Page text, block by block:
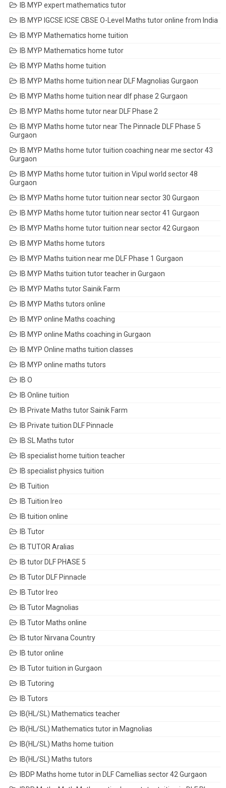
IB MYP expert mathematics tutor
IB MYP IGCSE ICSE CBSE O-Level Maths tutor online from India
IB MYP Mathematics home tuition
IB MYP Mathematics home tutor
IB MYP Maths home tuition
IB MYP Maths home tuition near DLF Magnolias Gurgaon
IB MYP Maths home tuition near dlf phase 2 Gurgaon
IB MYP Maths home tutor near DLF Phase 2
IB MYP Maths home tutor near The Pinnacle DLF Phase 5
Gurgaon
IB MYP Maths home tutor tuition coaching near me sector 43
Gurgaon
IB MYP Maths home tutor tuition in Vipul world sector 48
Gurgaon
IB MYP Maths home tutor tuition near sector 30 Gurgaon
IB MYP Maths home tutor tuition near sector 41 Gurgaon
IB MYP Maths home tutor tuition near sector 42 Gurgaon
IB MYP Maths home tutors
IB MYP Maths tuition near me DLF Phase 1 Gurgaon
IB MYP Maths tuition tutor teacher in Gurgaon
IB MYP Maths tutor Sainik Farm
IB MYP Maths tutors online
IB MYP online Maths coaching
IB MYP online Maths coaching in Gurgaon
IB MYP Online maths tuition classes
IB MYP online maths tutors
IB O
IB Online tuition
IB Private Maths tutor Sainik Farm
IB Private tuition DLF Pinnacle
IB SL Maths tutor
IB specialist home tuition teacher
IB specialist physics tuition
IB Tuition
IB Tuition Ireo
IB tuition online
IB Tutor
IB TUTOR Aralias
IB tutor DLF PHASE 5
IB Tutor DLF Pinnacle
IB Tutor Ireo
IB Tutor Magnolias
IB Tutor Maths online
IB tutor Nirvana Country
IB tutor online
IB Tutor tuition in Gurgaon
IB Tutoring
IB Tutors
IB(HL/SL) Mathematics teacher
IB(HL/SL) Mathematics tutor in Magnolias
IB(HL/SL) Maths home tuition
IB(HL/SL) Maths tutors
IBDP Maths home tutor in DLF Camellias sector 42 Gurgaon